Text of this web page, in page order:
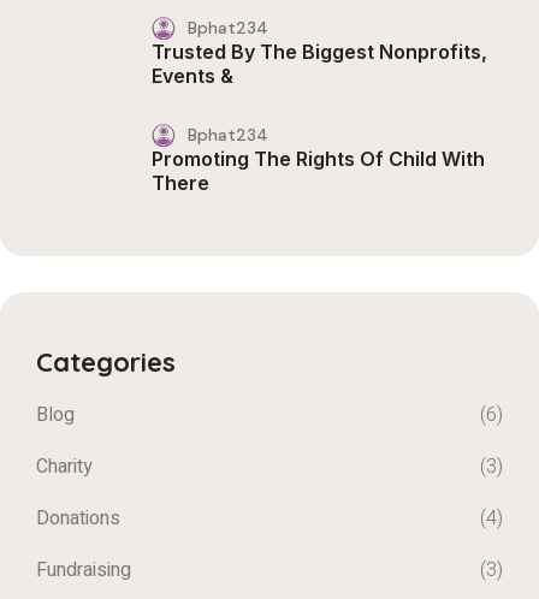
Bphat234
Trusted By The Biggest Nonprofits,
Events &
Bphat234
Promoting The Rights Of Child With
There
Categories
Blog
(6)
Charity
(3)
Donations
(4)
Fundraising
(3)